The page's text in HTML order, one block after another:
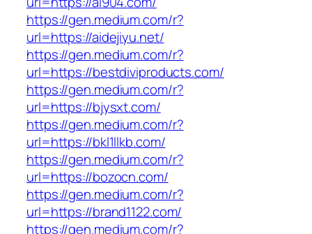
https://gen.medium.com/r?
url=https://aidejiyu.net/
https://gen.medium.com/r?
url=https://bestdiviproducts.com/
https://gen.medium.com/r?
url=https://bjysxt.com/
https://gen.medium.com/r?
url=https://bkl1llkb.com/
https://gen.medium.com/r?
url=https://bozocn.com/
https://gen.medium.com/r?
url=https://brand1122.com/
https://gen.medium.com/r?